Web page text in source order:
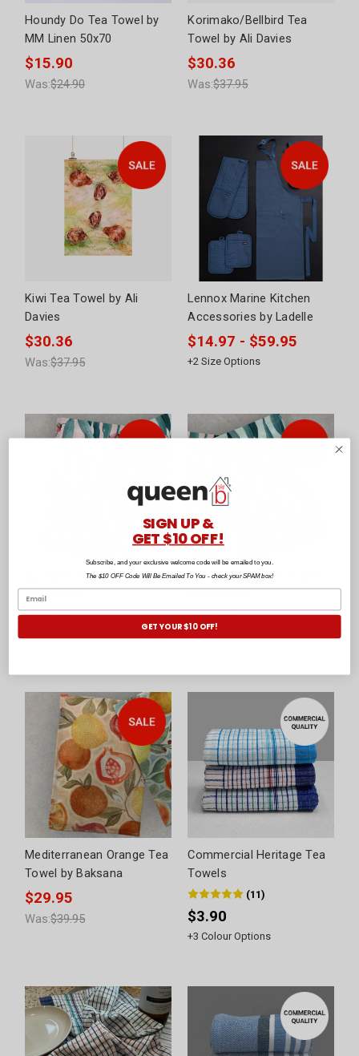
Houndy Do Tea Towel by
MM Linen 50x70
$15.90
Was:$24.90
Korimako/Bellbird Tea
Towel by Ali Davies
$30.36
Was:$37.95
Kiwi Tea Towel by Ali
Davies
$30.36
Was:$37.95
Lennox Marine Kitchen
Accessories by Ladelle
$14.97 - $59.95
+2 Size Options
Gumleaf Pink Tea Towel
by Baksana
$29.95
Was:$39.95
Gumleaf Blue Tea Towel
$29.95
Was:$39.95
Mediterranean Orange Tea
Towel by Baksana
$29.95
Was:$39.95
Commercial Heritage Tea
Towels
(11)
$3.90
+3 Colour Options
SIGN UP &
GET $10 OFF!
Subscribe, and your exclusive welcome code will be emailed to you.
The $10 OFF Code Will Be Emailed To You - check your SPAM box!
GET YOUR $10 OFF!